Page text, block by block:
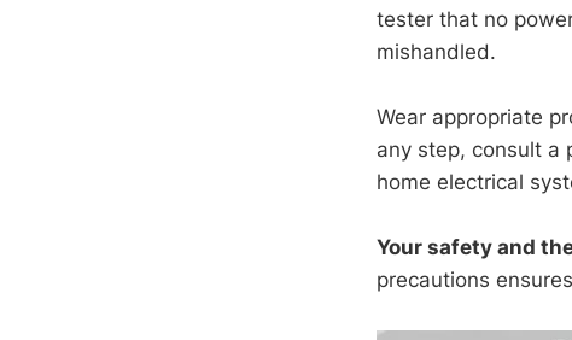
tester that no
mishandled.
Wear appropriate
any step, consult a
home electrical
Your safety and
precautions